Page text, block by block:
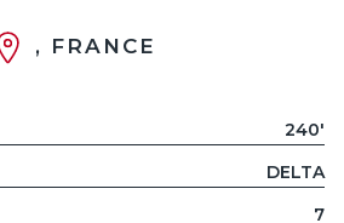
, FRANCE
240'
DELTA
7